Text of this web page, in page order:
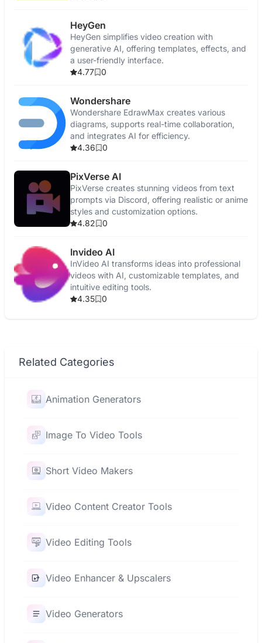
HeyGen
HeyGen simplifies video creation with
generative AI, offering templates, effects, and
a user-friendly interface.
4.77
0
Wondershare
Wondershare EdrawMax creates various
diagrams, supports real-time collaboration,
and integrates AI for efficiency.
4.36
0
PixVerse AI
PixVerse creates stunning videos from text
prompts via Discord, offering realistic or anime
styles and customization options.
4.82
0
Invideo AI
InVideo AI transforms ideas into professional
videos with AI, customizable templates, and
intuitive editing tools.
4.35
0
Related Categories
Animation Generators
Image To Video Tools
Short Video Makers
Video Content Creator Tools
Video Editing Tools
Video Enhancer & Upscalers
Video Generators